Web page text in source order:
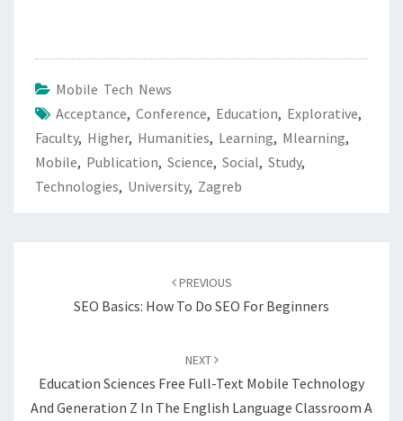
Mobile Tech News
Acceptance, Conference, Education, Explorative,
Faculty, Higher, Humanities, Learning, Mlearning,
Mobile, Publication, Science, Social, Study,
Technologies, University, Zagreb
PREVIOUS
SEO Basics: How To Do SEO For Beginners
NEXT
Education Sciences Free Full-Text Mobile Technology
And Generation Z In The English Language Classroom A